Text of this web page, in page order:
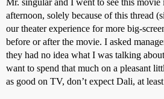
Mr. singular and I went to see this
afternoon, solely because of this thread
our theater experience for more big-
before or after the movie. I asked
they had no idea what I was talking
want to spend that much on a pleasant
as good on TV, don’t expect Dali, at